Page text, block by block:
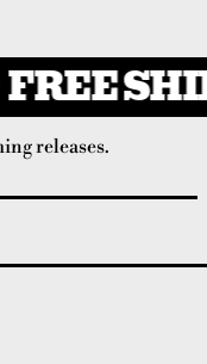
releases.